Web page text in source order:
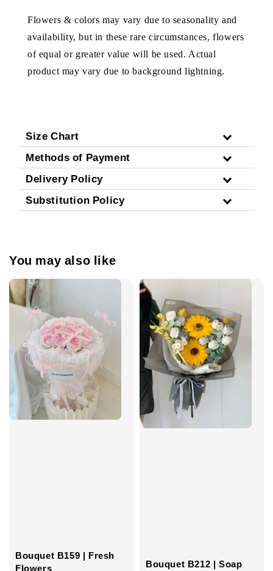
Flowers & colors may vary due to seasonality and
availability, but in these rare circumstances, flowers
of equal or greater value will be used. Actual
product may vary due to background lightning.
Size Chart
Methods of Payment
Delivery Policy
Substitution Policy
You may also like
Bouquet B159 | Fresh
Flowers
Bouquet B212 | Soap